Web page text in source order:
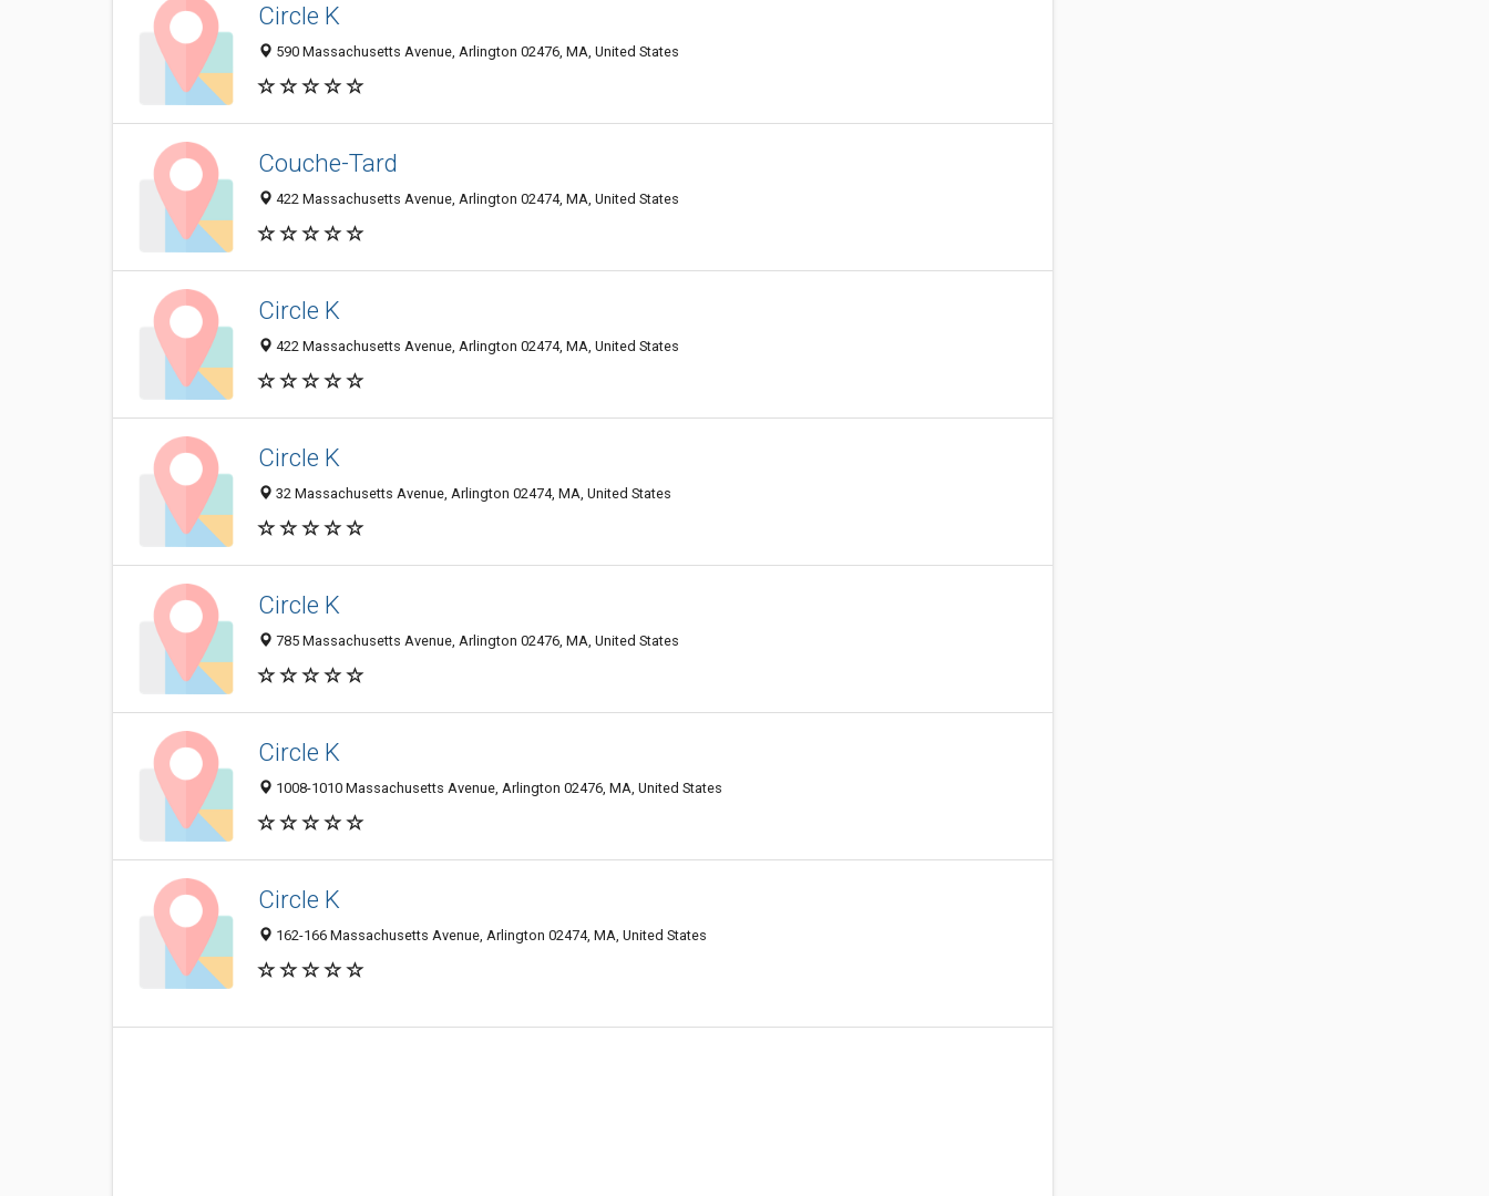
Circle K
590 Massachusetts Avenue, Arlington 02476, MA, United States
Couche-Tard
422 Massachusetts Avenue, Arlington 02474, MA, United States
Circle K
422 Massachusetts Avenue, Arlington 02474, MA, United States
Circle K
32 Massachusetts Avenue, Arlington 02474, MA, United States
Circle K
785 Massachusetts Avenue, Arlington 02476, MA, United States
Circle K
1008-1010 Massachusetts Avenue, Arlington 02476, MA, United States
Circle K
162-166 Massachusetts Avenue, Arlington 02474, MA, United States